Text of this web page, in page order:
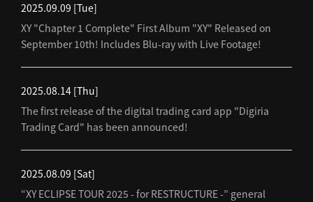
2025.09.09 [Tue]
XY "Chapter 1 Complete" First Album "XY" Released on
September 10th! Includes Blu-ray with Live Footage!
2025.08.14 [Thu]
The first release of the digital trading card app "Digiria
Trading Card" has been announced!
2025.08.09 [Sat]
“XY ECLIPSE TOUR 2025 - for RESTRUCTURE -” general